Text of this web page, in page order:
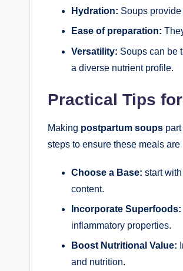
Hydration: Soups
Ease of preparation:
Versatility: Soups can be
a diverse nutrient profile.
Practical Tips
Making postpartum soups
steps to ensure these meals
Choose a Base: start
content.
Incorporate Superfoods:
inflammatory properties.
Boost Nutritional Value:
and nutrition.